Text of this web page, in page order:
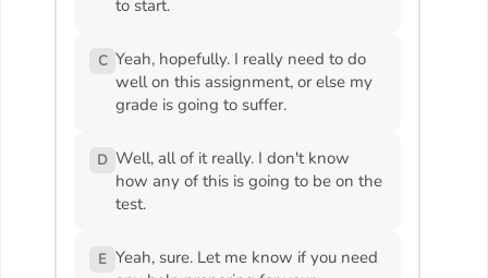
to start.
C Yeah, hopefully. I really need to do
well on this assignment, or else my
grade is going to suffer.
D Well, all of it really. I don't know
how any of this is going to be on the
test.
E Yeah, sure. Let me know if you need